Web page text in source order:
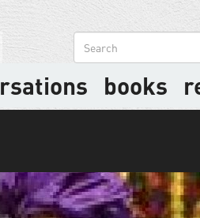
Search
formbooks